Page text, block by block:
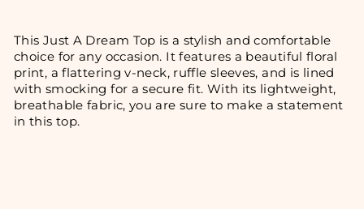
This Just A Dream Top is a stylish and comfortable
choice for any occasion. It features a beautiful floral
print, a flattering v-neck, ruffle sleeves, and is lined
with smocking for a secure fit. With its lightweight,
breathable fabric, you are sure to make a statement
in this top.